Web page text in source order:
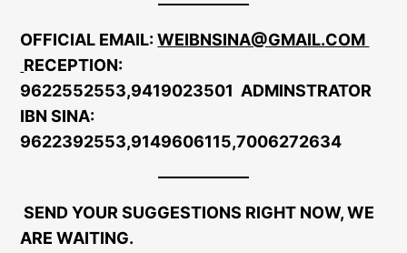
OFFICIAL EMAIL:WEIBNSINA@GMAIL.COM
RECEPTION:
9622552553,9419023501 ADMINSTRATOR
IBN SINA:
9622392553,9149606115,7006272634
SEND YOUR SUGGESTIONS RIGHT NOW, WE
ARE WAITING.